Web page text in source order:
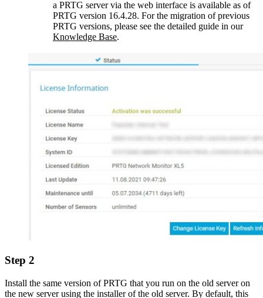
a PRTG server via the web interface is available as of
PRTG version 16.4.28. For the migration of previous
PRTG versions, please see the detailed guide in our
Knowledge Base.
Step 2
Install the same version of PRTG that you run on the old server on
the new server using the installer of the old server. By default, this